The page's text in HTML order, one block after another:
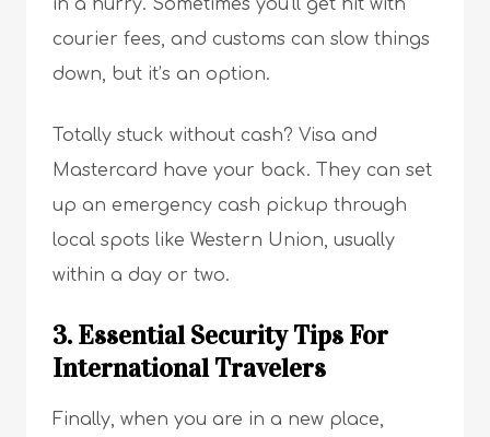
in a hurry. Sometimes you’ll get hit with
courier fees, and customs can slow things
down, but it’s an option.
Totally stuck without cash? Visa and
Mastercard have your back. They can set
up an emergency cash pickup through
local spots like Western Union, usually
within a day or two.
3. Essential Security Tips For
International Travelers
Finally, when you are in a new place,